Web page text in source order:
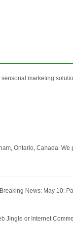
marketing
Ontario, Canada.
News: May 10:
Jingle or Internet